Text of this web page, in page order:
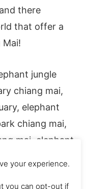
there
that offer a
Mai!
your experience.
you can opt-out if